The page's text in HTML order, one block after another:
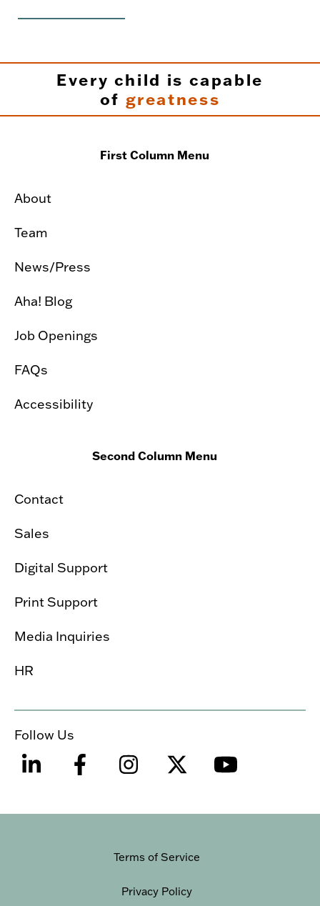
Every child is capable
of greatness
First Column Menu
About
Team
News/Press
Aha! Blog
Job Openings
FAQs
Accessibility
Second Column Menu
Contact
Sales
Digital Support
Print Support
Media Inquiries
HR
Follow Us
Terms of Service
Privacy Policy